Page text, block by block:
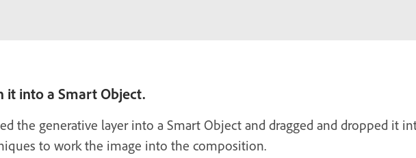
it into a Smart Object.
the generative layer into a Smart Object and dragged and dropped it
to work the image into the composition.